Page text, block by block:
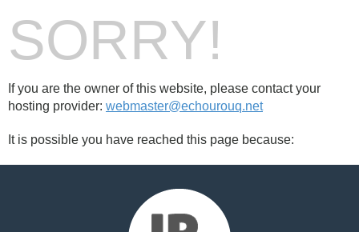
SORRY!
If you are the owner of this website, please contact your
hosting provider: webmaster@echourouq.net
It is possible you have reached this page because: